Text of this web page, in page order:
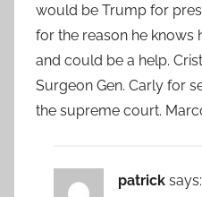
would be Trump for
for the reason he knows
and could be a help.
Surgeon Gen. Carly for
the supreme court.
patrick says: